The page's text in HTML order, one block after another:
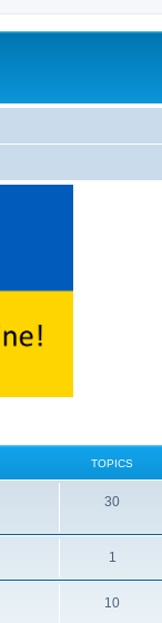
TOPICS
30
1
10